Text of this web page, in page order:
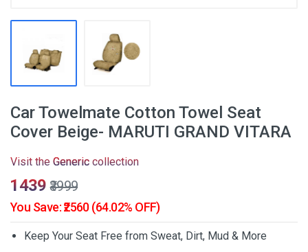
Car Towelmate Cotton Towel Seat
Cover Beige- MARUTI GRAND VITARA
Visit the Generic collection
₹1439 ₹3999
You Save: ₹2560 (64.02% OFF)
Keep Your Seat Free from Sweat, Dirt, Mud & More